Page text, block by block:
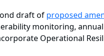
draft of proposed
monitoring,
Operational